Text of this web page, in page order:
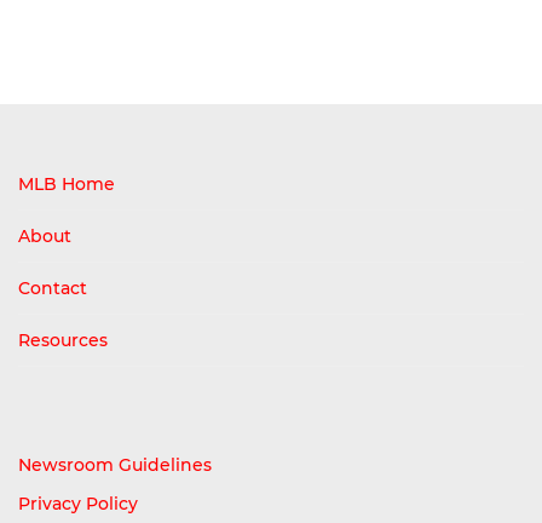
MLB Home
About
Contact
Resources
Newsroom Guidelines
Privacy Policy